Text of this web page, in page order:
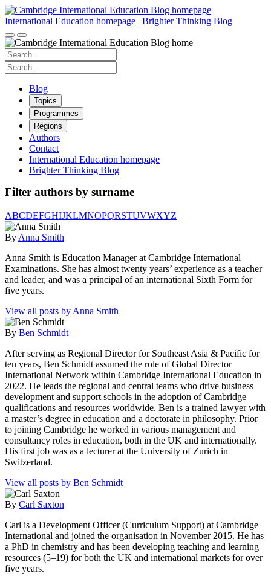
Skip
to
content
International Education homepage | Brighter Thinking Blog
Search
for:
Search
for:
Blog
Topics
Programmes
Regions
Authors
Contact
International Education homepage
Brighter Thinking Blog
Filter authors by surname
ABCDEFGHIJKLMNOPQRSTUVWXYZ
By Anna Smith
Anna Smith is Education Manager at Cambridge International
Examinations. She has almost twenty years’ experience as a teacher
and leader, and was a principal of an international Sixth Form for
five years.
View all posts by Anna Smith
By Ben Schmidt
After serving as Regional Director for Southeast Asia & Pacific for
ten years, Ben Schmidt assumed the role of Global Director
International Network within Cambridge International Education in
2022. He leads the regional and central teams who drive business
development and support schools in the adoption of Cambridge
qualifications and resources worldwide. Ben is a trained lawyer with
a master’s degree in education and a doctorate in philosophy. Prior
to joining Cambridge he worked in various management and
consultancy roles in education, both in the UK and internationally.
His first job was as a lecturer at the University of Zurich in
Switzerland.
View all posts by Ben Schmidt
By Carl Saxton
Carl is a Development Officer (Curriculum Support) at Cambridge
International and joined the organisation in November 2015. He has
a PhD in chemistry and has been developing teaching and learning
resources (5–19) for both the UK and international markets for over
five years.